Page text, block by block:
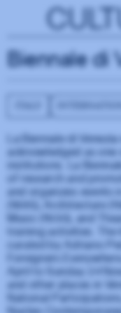
Biennale di
La Biennale di
acknowledged as
institutions. La
of research and
and organizes events
(1895), Architecture
Music (1930), and
training activities.
curated by Adriano
Foreigners
April to Sunday 24
and other places in
National